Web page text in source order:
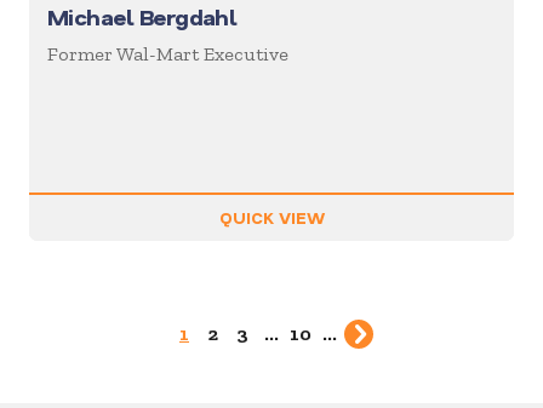
Michael Bergdahl
Former Wal-Mart Executive
QUICK VIEW
1 2 3 ... 10 ...